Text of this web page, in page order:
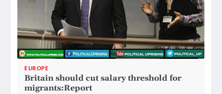
EUROPE
Britain should cut salary threshold for
migrants:Report